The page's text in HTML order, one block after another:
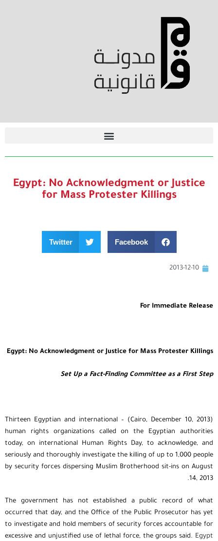
Egypt: No Acknowledgment or Justice
for Mass Protester Killings
Facebook
Twitter
2013-12-10
For Immediate Release
Egypt: No Acknowledgment or Justice for Mass Protester Killings
Set Up a Fact-Finding Committee as a First Step
(Cairo, December 10, 2013) – Thirteen Egyptian and international
human rights organizations called on the Egyptian authorities
today, on international Human Rights Day, to acknowledge, and
seriously and thoroughly investigate the killing of up to 1,000 people
by security forces dispersing Muslim Brotherhood sit-ins on August
14, 2013.
The government has not established a public record of what
occurred that day, and the Office of the Public Prosecutor has yet
to investigate and hold members of security forces accountable for
excessive and unjustified use of lethal force, the groups said.Egypt